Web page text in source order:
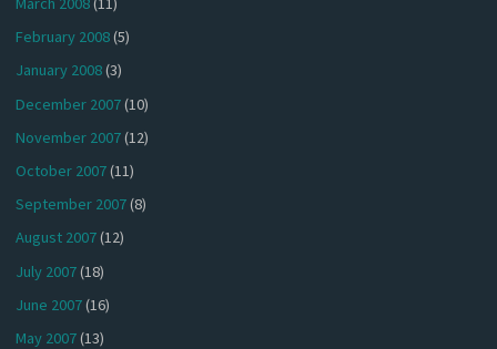
February 2008(5)
January 2008(3)
December 2007(10)
November 2007(12)
October 2007(11)
September 2007(8)
August 2007(12)
July 2007(18)
June 2007(16)
May 2007(13)